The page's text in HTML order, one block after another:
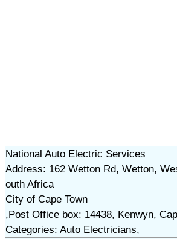
National Auto Electric Services
Address: 162 Wetton Rd, Wetton,
outh Africa
City of Cape Town
,Post Office box: 14438, Kenwyn,
Categories: Auto Electricians,